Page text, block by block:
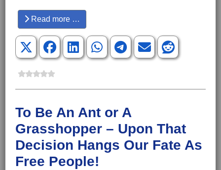
Read more …
To Be An Ant or A
Grasshopper – Upon That
Decision Hangs Our Fate As
Free People!